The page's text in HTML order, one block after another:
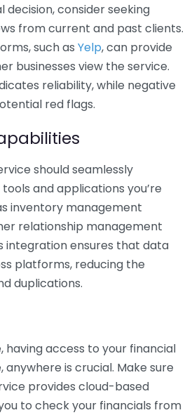
decision, consider seeking
from current and past clients.
such as Yelp, can provide
businesses view the service.
reliability, while negative
red flags.
should seamlessly
and applications you’re
inventory management
relationship management
integration ensures that data
platforms, reducing the
duplications.
having access to your financial
is crucial. Make sure
provides cloud-based
to check your financials from